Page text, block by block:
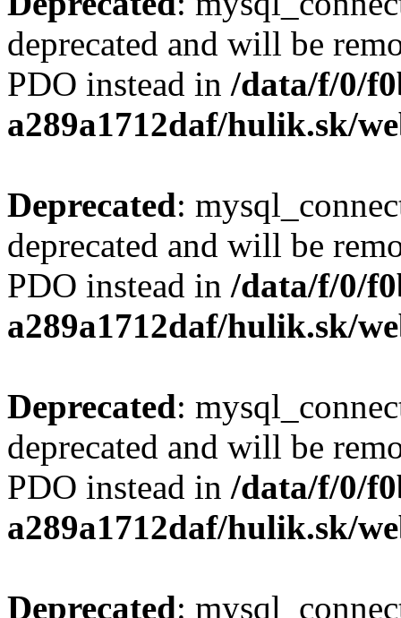
deprecated and will be
PDO instead in /data/f/0/
a289a1712daf/hulik.sk/
Deprecated:
deprecated and will be
PDO instead in /data/f/0/
a289a1712daf/hulik.sk/
Deprecated:
deprecated and will be
PDO instead in /data/f/0/
a289a1712daf/hulik.sk/
Deprecated: